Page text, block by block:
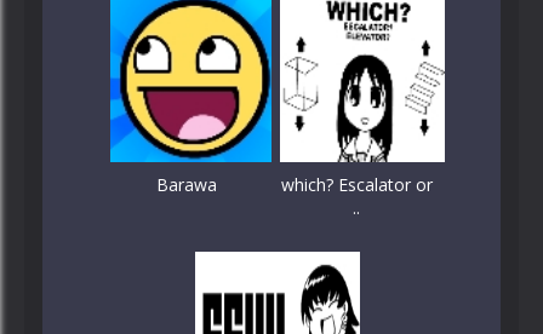
Barawa
which? Escalator or
..